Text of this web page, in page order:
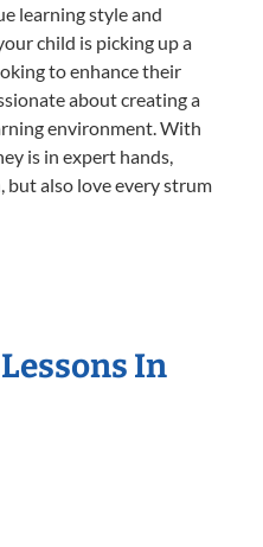
learning style and
child is picking up a
to enhance their
about creating a
environment. With
is in expert hands,
but also love every strum
In